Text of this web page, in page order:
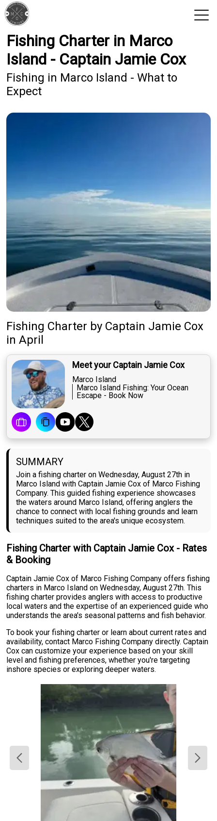
View 2026 Trips
Fishing Charter in Marco
Island - Captain Jamie Cox
Fishing in Marco Island - What to
Expect
Fishing Charter by Captain Jamie Cox
in April
Meet your Captain Jamie Cox
Marco Island
Marco Island Fishing: Your Ocean
Escape - Book Now
SUMMARY
Join a fishing charter on Wednesday, August 27th in
Marco Island with Captain Jamie Cox of Marco Fishing
Company. This guided fishing experience showcases
the waters around Marco Island, offering anglers the
chance to connect with local fishing grounds and learn
techniques suited to the area's unique ecosystem.
Fishing Charter with Captain Jamie Cox - Rates
& Booking
Captain Jamie Cox of Marco Fishing Company offers fishing
charters in Marco Island on Wednesday, August 27th. This
fishing charter provides anglers with access to productive
local waters and the expertise of an experienced guide who
understands the area's seasonal patterns and fish behavior.
To book your fishing charter or learn about current rates and
availability, contact Marco Fishing Company directly. Captain
Cox can customize your experience based on your skill
level and fishing preferences, whether you're targeting
inshore species or exploring deeper waters.